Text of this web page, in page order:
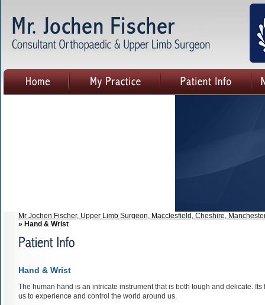
Mr Jochen Fischer, Upper Limb Surgeon, Macclesfield, Cheshire,
» Hand & Wrist
Hand & Wrist
The human hand is an intricate instrument that is both tough and delicate.
us to experience and control the world around us.